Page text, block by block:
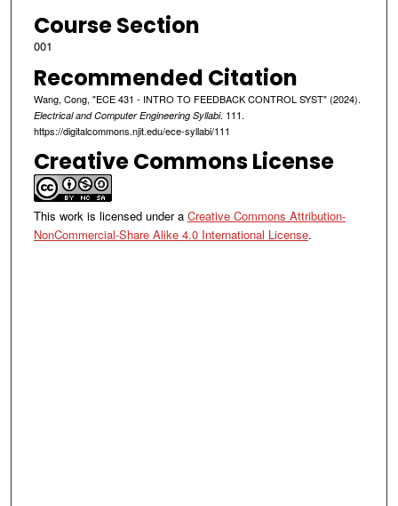
Course Section
001
Recommended Citation
Wang, Cong, "ECE 431 - INTRO TO FEEDBACK CONTROL SYST" (2024).
Electrical and Computer Engineering Syllabi. 111.
https://digitalcommons.njit.edu/ece-syllabi/111
Creative Commons License
This work is licensed under a Creative Commons Attribution-
NonCommercial-Share Alike 4.0 International License.